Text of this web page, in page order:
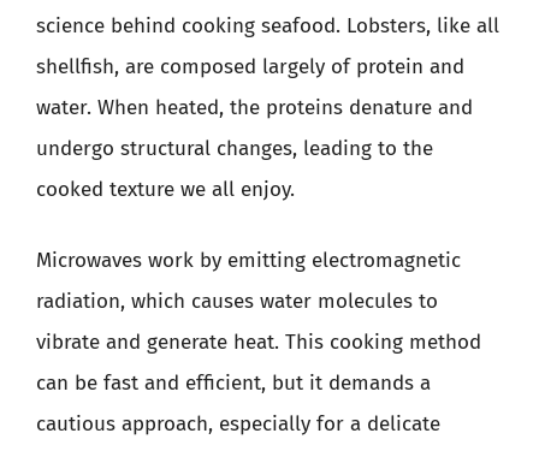
science behind cooking seafood. Lobsters, like all
shellfish, are composed largely of protein and
water. When heated, the proteins denature and
undergo structural changes, leading to the
cooked texture we all enjoy.
Microwaves work by emitting electromagnetic
radiation, which causes water molecules to
vibrate and generate heat. This cooking method
can be fast and efficient, but it demands a
cautious approach, especially for a delicate